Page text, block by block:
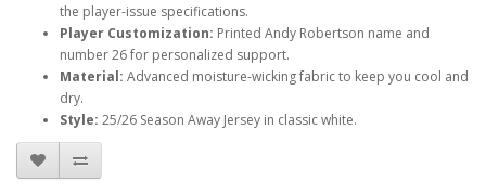
the player-issue specifications.
Player Customization: Printed Andy Robertson name and
number 26 for personalized support.
Material: Advanced moisture-wicking fabric to keep you cool and
dry.
Style: 25/26 Season Away Jersey in classic white.